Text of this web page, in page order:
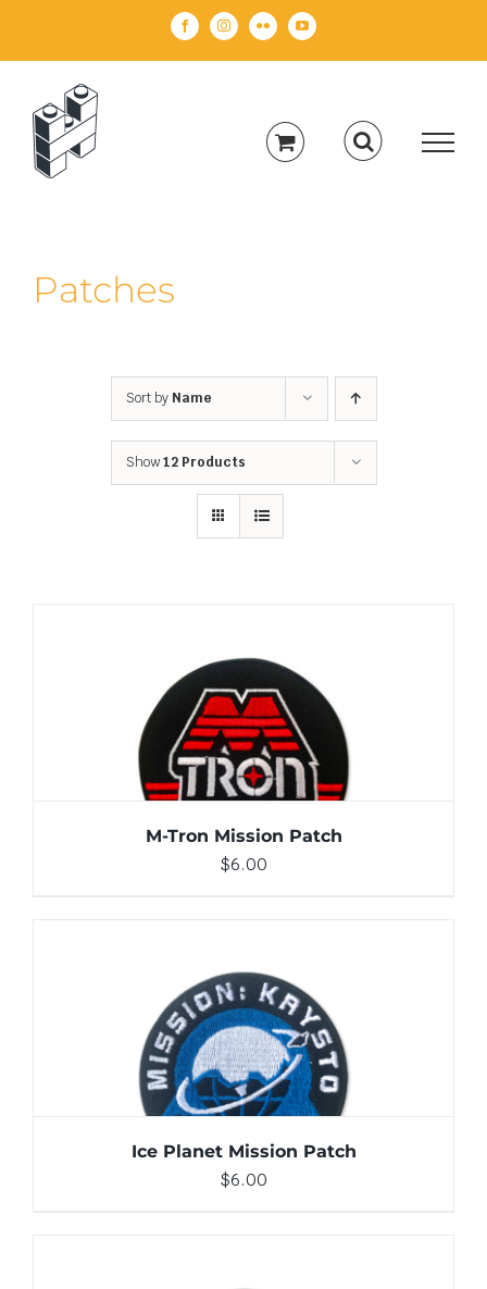
FacebookInstagramFlickr YouTube
Patches
Sort by Name
Show12 Products
ADD TO CART / DETAILS
M-Tron Mission Patch
$6.00
ADD TO CART / DETAILS
Ice Planet Mission Patch
$6.00